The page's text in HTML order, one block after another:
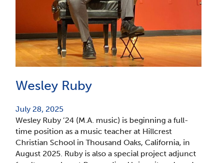
Wesley Ruby
July 28, 2025
Wesley Ruby ’24 (M.A. music) is beginning a full-
time position as a music teacher at Hillcrest
Christian School in Thousand Oaks, California, in
August 2025. Ruby is also a special project adjunct